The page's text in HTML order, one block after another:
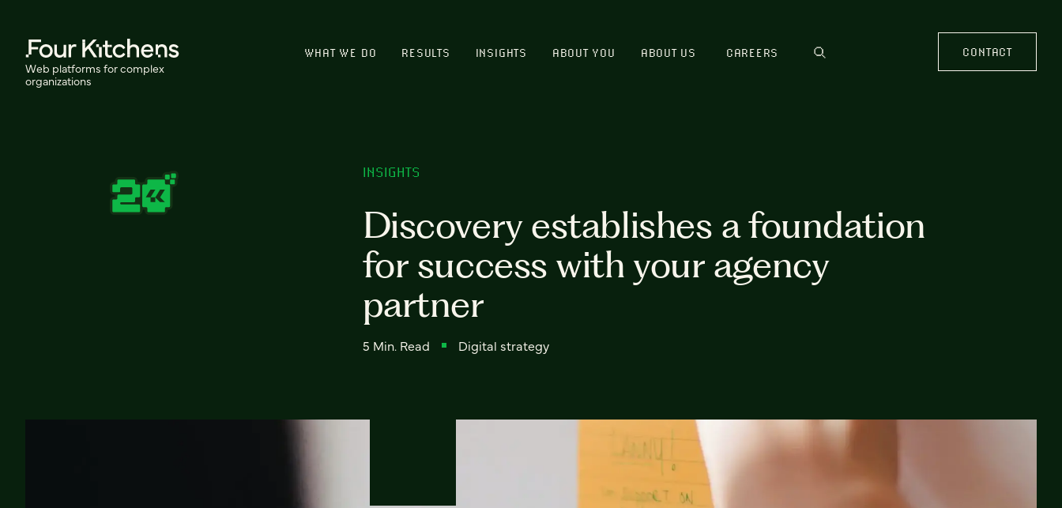
Web platforms for complex
organizations
WHAT WE DO RESULTS INSIGHTS ABOUT YOU ABOUT US CAREERS CONTACT
INSIGHTS
Discovery establishes a foundation
for success with your agency
partner
5 Min. Read Digital strategy